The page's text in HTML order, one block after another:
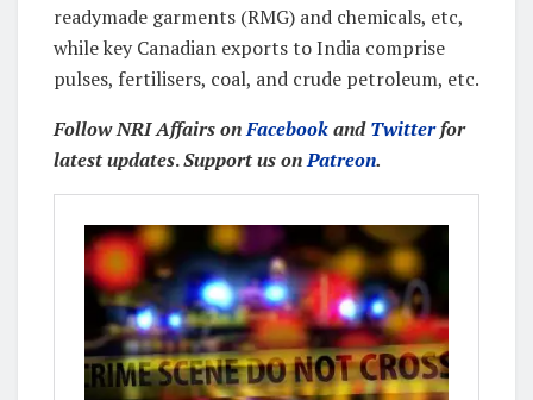
readymade garments (RMG) and chemicals, etc,
while key Canadian exports to India comprise
pulses, fertilisers, coal, and crude petroleum, etc.
Follow NRI Affairs onFacebookandTwitterfor
latest updates.Support us onPatreon.